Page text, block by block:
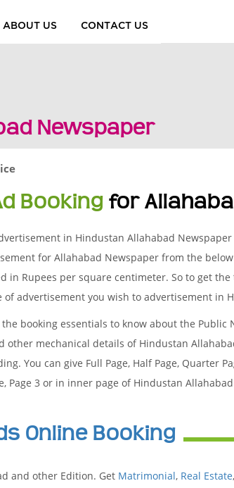
ABOUT US CONTACT US
Newspaper
Booking for
in Hindustan Allahabad
for Allahabad Newspaper from the
in Rupees per square centimeter. So to get
advertisement you wish to advertisement in
booking essentials to know about the
other mechanical details of Hindustan
You can give Full Page, Half Page, Quarter
Page 3 or in inner page of Hindustan
Online Booking
and other Edition. Get Matrimonial, Real Estate,